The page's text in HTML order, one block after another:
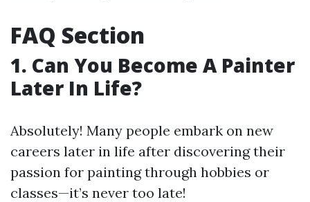
FAQ Section
1. Can You Become A Painter
Later In Life?
Absolutely! Many people embark on new
careers later in life after discovering their
passion for painting through hobbies or
classes—it’s never too late!